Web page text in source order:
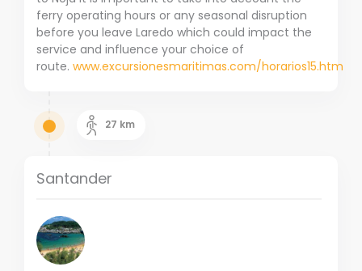
ferry operating hours or any seasonal disruption
before you leave Laredo which could impact the
service and influence your choice of
route. www.excursionesmaritimas.com/horarios15.htm
27 km
Santander